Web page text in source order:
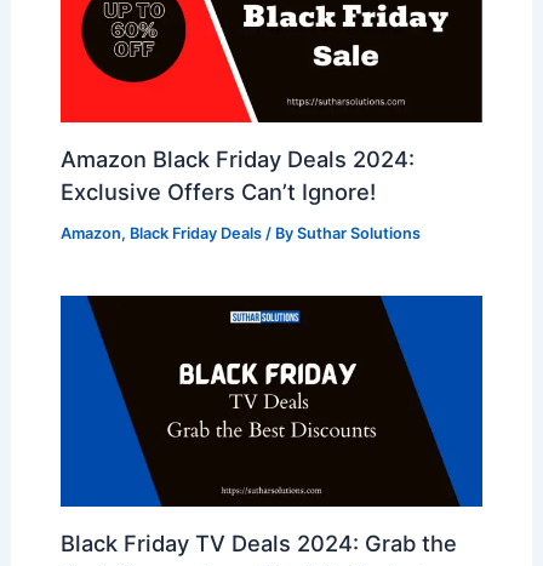
Amazon Black Friday Deals 2024:
Exclusive Offers Can’t Ignore!
Amazon, Black Friday Deals/ By Suthar Solutions
Black Friday TV Deals 2024: Grab the